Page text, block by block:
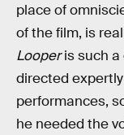
place of
of the film, is
Looperis such a
directed
performances,
he needed the